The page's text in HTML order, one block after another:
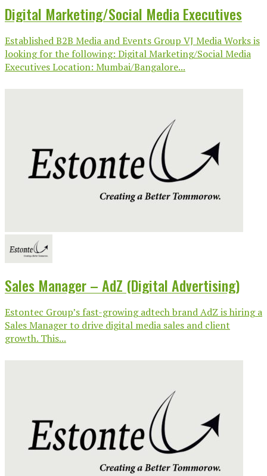
Digital Marketing/Social Media Executives
Established B2B Media and Events Group VJ Media Works is
looking for the following: Digital Marketing/Social Media
Executives Location: Mumbai/Bangalore...
Sales Manager – AdZ (Digital Advertising)
Estontec Group’s fast-growing adtech brand AdZ is hiring a
Sales Manager to drive digital media sales and client
growth. This...